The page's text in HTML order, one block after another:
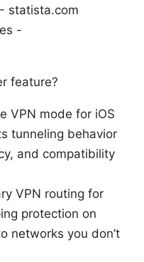
statista.com
-
feature?
VPN mode for iOS
tunneling behavior
and compatibility
VPN routing for
protection on
networks you don’t